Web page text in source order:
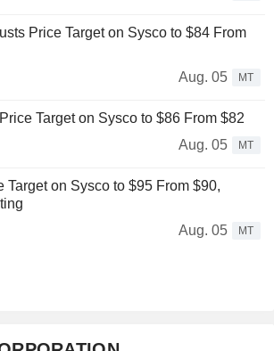
Price Target on Sysco to $84 From
Aug. 05
MT
Target on Sysco to $86 From $82
Aug. 05
MT
Target on Sysco to $95 From $90,
Aug. 05
MT